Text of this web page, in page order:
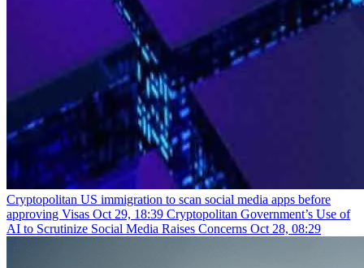
Cryptopolitan US immigration to scan social media apps before
approving Visas Oct 29, 18:39 Cryptopolitan Government’s Use of
AI to Scrutinize Social Media Raises Concerns Oct 28, 08:29